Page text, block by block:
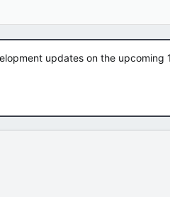
updates on the upcoming